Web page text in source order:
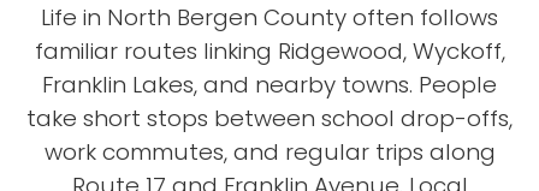
Life in North Bergen County often follows
familiar routes linking Ridgewood, Wyckoff,
Franklin Lakes, and nearby towns. People
take short stops between school drop-offs,
work commutes, and regular trips along